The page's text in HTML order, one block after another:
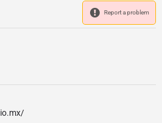
Report a problem